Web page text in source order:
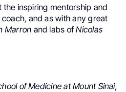
inspiring mentorship and
and as with any great
Marron and labs ofNicolas
of Medicine at Mount Sinai,